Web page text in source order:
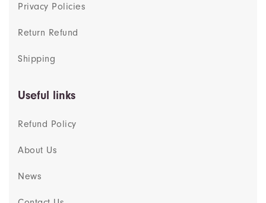
Privacy Policies
Return Refund
Shipping
Useful links
Refund Policy
About Us
News